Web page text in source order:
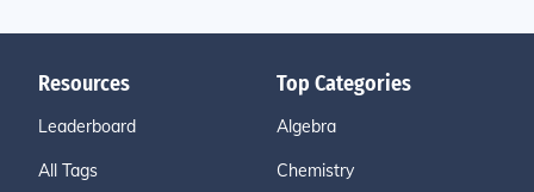
Resources
Leaderboard
All Tags
Top Categories
Algebra
Chemistry